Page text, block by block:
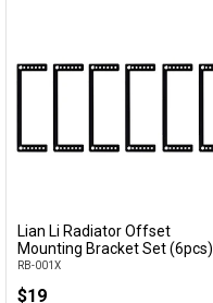
Add to Cart
Lian Li Radiator Offset
Mounting Bracket Set (6pcs)
RB-001X
$19